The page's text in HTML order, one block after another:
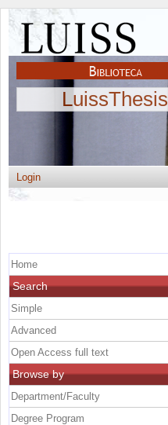
LuissThesis
Login
Home
Search
Simple
Advanced
Open Access full text
Browse by
Department/Faculty
Degree Program